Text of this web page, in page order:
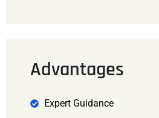
Advantages
Expert Guidance